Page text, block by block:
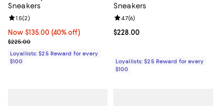
Sneakers
Now $135.00; 40% off;
Now $135.00 (40% off)
Previous price $225.00
$225.00
Review rating: 1.5 out of 5; 2 reviews;
1.5(2)
Loyallists: $25 Reward for every
$100
Sneakers
Current price $228.00; ;
$228.00
Review rating: 4.7 out of 5; 6
4.7(6)
Loyallists: $25 Reward for every
$100